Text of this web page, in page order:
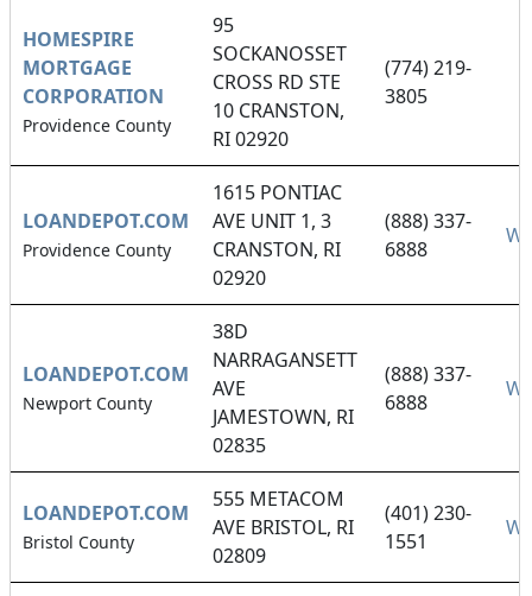
HOMESPIRE
MORTGAGE
CORPORATION
Providence County
95
SOCKANOSSET
CROSS RD STE
10 CRANSTON,
RI 02920
(774) 219-
3805
LOANDEPOT.COM
Providence County
1615 PONTIAC
AVE UNIT 1, 3
CRANSTON, RI
02920
(888) 337-
6888
LOANDEPOT.COM
Newport County
38D
NARRAGANSETT
AVE
JAMESTOWN, RI
02835
(888) 337-
6888
LOANDEPOT.COM
Bristol County
555 METACOM
AVE BRISTOL, RI
02809
(401) 230-
1551